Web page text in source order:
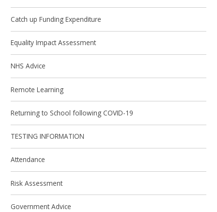
Catch up Funding Expenditure
Equality Impact Assessment
NHS Advice
Remote Learning
Returning to School following COVID-19
TESTING INFORMATION
Attendance
Risk Assessment
Government Advice